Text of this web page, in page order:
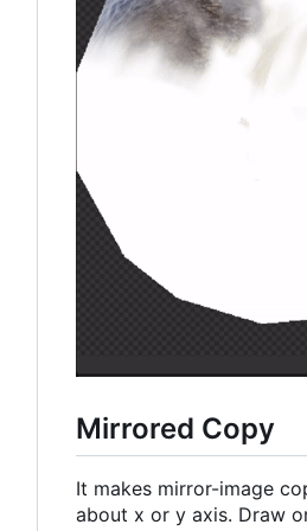
Mirrored Copy
It makes mirror-image
about x or y axis. Draw